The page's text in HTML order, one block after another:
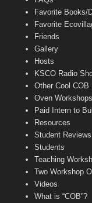
Favorite Books/
Favorite
Friends
Gallery
Hosts
KSCO Radio
Other Cool COB
Oven Workshops
Paid Intern to
Resources
Student Reviews
Students
Teaching
Two Workshop
Videos
What is “COB”?